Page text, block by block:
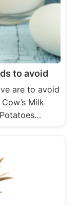
to avoid
are to avoid
Milk